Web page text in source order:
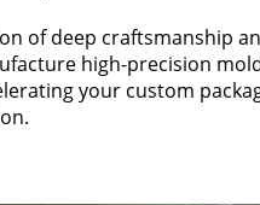
of deep craftsmanship
high-precision
your custom